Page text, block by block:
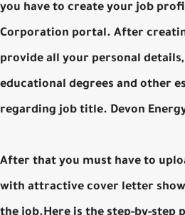
you have to create your job
Corporation portal. After
provide all your personal
educational degrees and other
regarding job title. Devon
After that you must have to
with attractive cover letter